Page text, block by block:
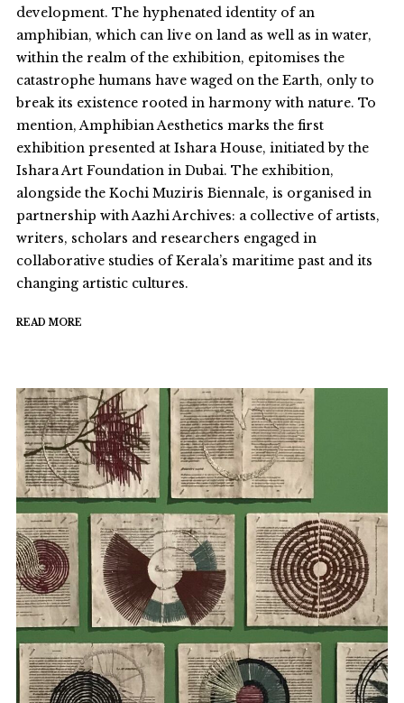
development. The hyphenated identity of an
amphibian, which can live on land as well as in water,
within the realm of the exhibition, epitomises the
catastrophe humans have waged on the Earth, only to
break its existence rooted in harmony with nature. To
mention, Amphibian Aesthetics marks the first
exhibition presented at Ishara House, initiated by the
Ishara Art Foundation in Dubai. The exhibition,
alongside the Kochi Muziris Biennale, is organised in
partnership with Aazhi Archives: a collective of artists,
writers, scholars and researchers engaged in
collaborative studies of Kerala’s maritime past and its
changing artistic cultures.
READ MORE